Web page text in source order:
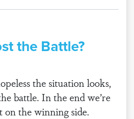
the Battle?
the situation looks,
battle. In the end we’re
on the winning side.